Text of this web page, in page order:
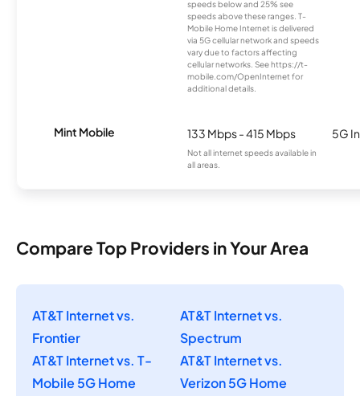
speeds below and 25% see
speeds above these ranges. T-
Mobile Home Internet is delivered
via 5G cellular network and speeds
vary due to factors affecting
cellular networks. See https://t-
mobile.com/OpenInternet for
additional details.
Mint Mobile 133 Mbps - 415 Mbps
Not all internet speeds available in
all areas.
5G
Compare Top Providers in Your Area
AT&T Internet vs.
Frontier
AT&T Internet vs.
Spectrum
AT&T Internet vs. T-
Mobile 5G Home
AT&T Internet vs.
Verizon 5G Home